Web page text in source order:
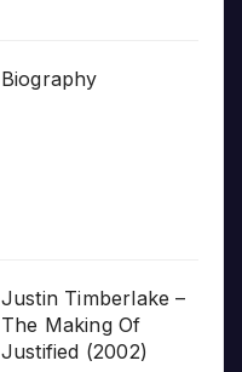
Biography
Justin Timberlake –
The Making Of
Justified (2002)